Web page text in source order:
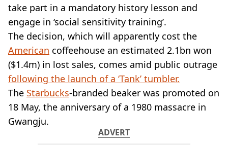
DOMINOS
take part in a mandatory history lesson and
engage in ‘social sensitivity training’.
The decision, which will apparently cost the
American coffeehouse an estimated 2.1bn won
($1.4m) in lost sales, comes amid public outrage
following the launch of a ‘Tank’ tumbler.
The Starbucks-branded beaker was promoted on
18 May, the anniversary of a 1980 massacre in
Gwangju.
ADVERT